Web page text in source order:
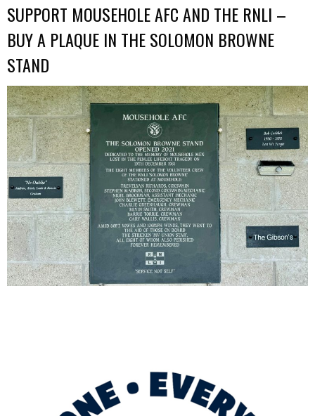
SUPPORT MOUSEHOLE AFC AND THE RNLI –
BUY A PLAQUE IN THE SOLOMON BROWNE
STAND